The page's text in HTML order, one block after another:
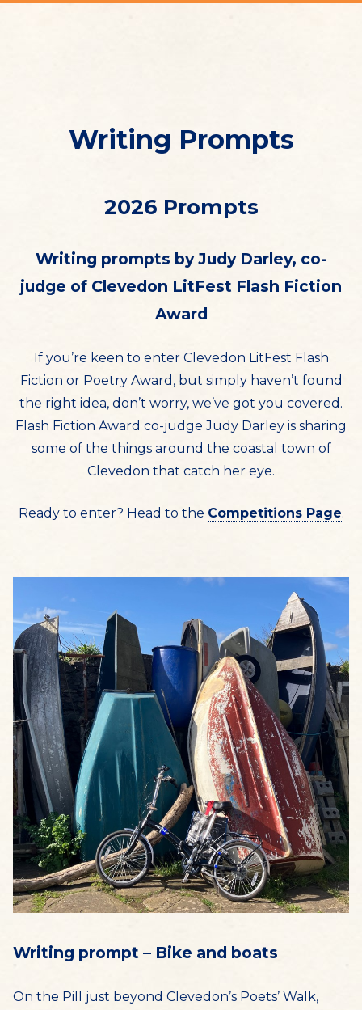
Writing Prompts
2026 Prompts
Writing prompts by Judy Darley, co-
judge of Clevedon LitFest Flash Fiction
Award
If you’re keen to enter Clevedon LitFest Flash
Fiction or Poetry Award, but simply haven’t found
the right idea, don’t worry, we’ve got you covered.
Flash Fiction Award co-judge Judy Darley is sharing
some of the things around the coastal town of
Clevedon that catch her eye.
Ready to enter? Head to the Competitions Page.
Writing prompt – Bike and boats
On the Pill just beyond Clevedon’s Poets’ Walk,